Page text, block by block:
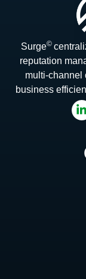
Surge©
reputation
multi-channel
business